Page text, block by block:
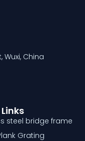
steel bridge frame
Grating
Wuxi, China